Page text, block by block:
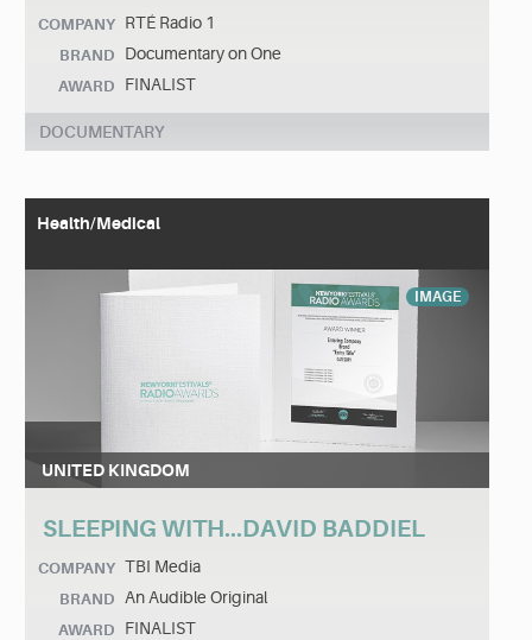
COMPANY RTÉ Radio 1
BRAND Documentary on One
AWARD FINALIST
DOCUMENTARY
Health/Medical
IMAGE
UNITED KINGDOM
SLEEPING WITH...DAVID BADDIEL
COMPANY TBI Media
BRAND An Audible Original
AWARD FINALIST